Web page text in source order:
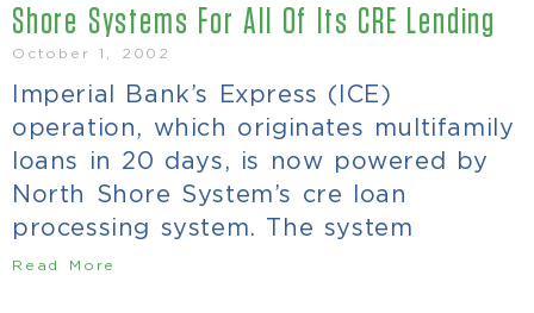
Shore Systems For All Of Its CRE Lending
October 1, 2002
Imperial Bank’s Express (ICE)
operation, which originates multifamily
loans in 20 days, is now powered by
North Shore System’s cre loan
processing system. The system
Read More